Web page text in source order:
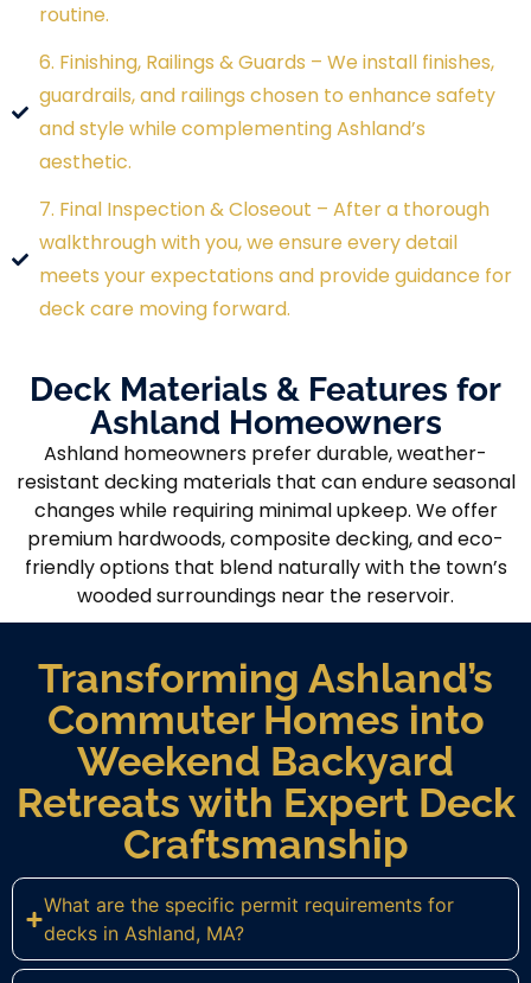
routine.
6. Finishing, Railings & Guards – We install finishes,
guardrails, and railings chosen to enhance safety
and style while complementing Ashland’s
aesthetic.
7. Final Inspection & Closeout – After a thorough
walkthrough with you, we ensure every detail
meets your expectations and provide guidance for
deck care moving forward.
Deck Materials & Features for
Ashland Homeowners
Ashland homeowners prefer durable, weather-
resistant decking materials that can endure seasonal
changes while requiring minimal upkeep. We offer
premium hardwoods, composite decking, and eco-
friendly options that blend naturally with the town’s
wooded surroundings near the reservoir.
Transforming Ashland’s
Commuter Homes into
Weekend Backyard
Retreats with Expert Deck
Craftsmanship
What are the specific permit requirements for
decks in Ashland, MA?